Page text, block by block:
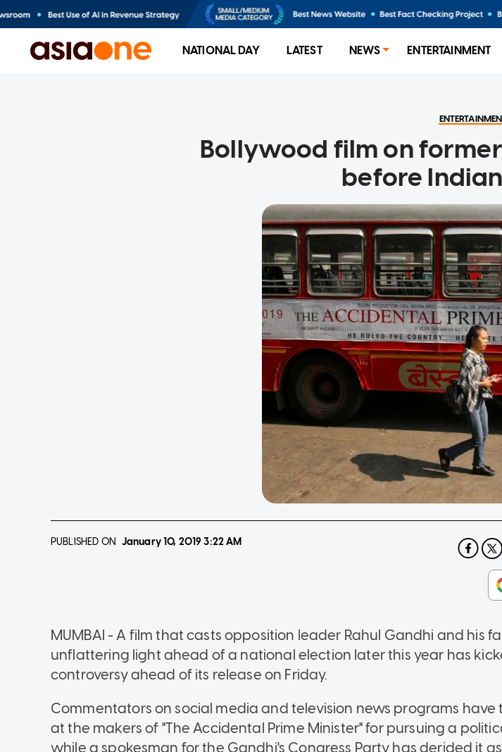
NATIONAL DAY LATEST NEWS ENTERTAINMENT
Bollywood film on
before
PUBLISHED ON January 10, 20193:22 AM
MUMBAI - A film that casts opposition leader Rahul Gandhi and his
unflattering light ahead of a national election later this year has
controversy ahead of its release on Friday.
Commentators on social media and television news programs have
at the makers of "The Accidental Prime Minister" for pursuing a
while a spokesman for the Gandhi's Congress Party has derided it as